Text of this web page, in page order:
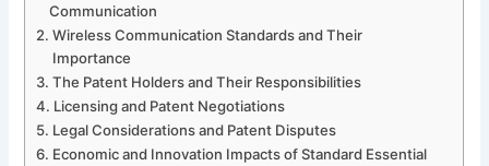
Communication
Wireless Communication Standards and Their
Importance
The Patent Holders and Their Responsibilities
Licensing and Patent Negotiations
Legal Considerations and Patent Disputes
Economic and Innovation Impacts of Standard Essential